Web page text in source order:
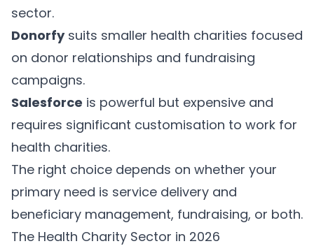
sector.
Donorfysuits smaller health charities focused
on donor relationships and fundraising
campaigns.
Salesforce is powerful but expensive and
requires significant customisation to work for
health charities.
The right choice depends on whether your
primary need is service delivery and
beneficiary management, fundraising, or both.
The Health Charity Sector in 2026